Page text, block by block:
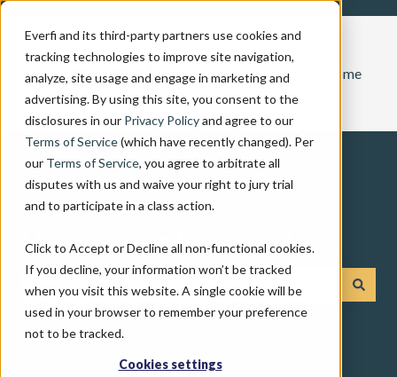
Everfi and its third-party partners use cookies and
tracking technologies to improve site navigation,
analyze, site usage and engage in marketing and
advertising. By using this site, you consent to the
disclosures in our Privacy Policyand agree to our
Terms of Service(which have recently changed). Per
our Terms of Service, you agree to arbitrate all
disputes with us and waive your right to jury trial
and to participate in a class action.
Click to Accept or Decline all non-functional cookies.
If you decline, your information won’t be tracked
when you visit this website. A single cookie will be
used in your browser to remember your preference
not to be tracked.
Cookies settings
Home
How can we help you?
There are no suggestions because the search field is